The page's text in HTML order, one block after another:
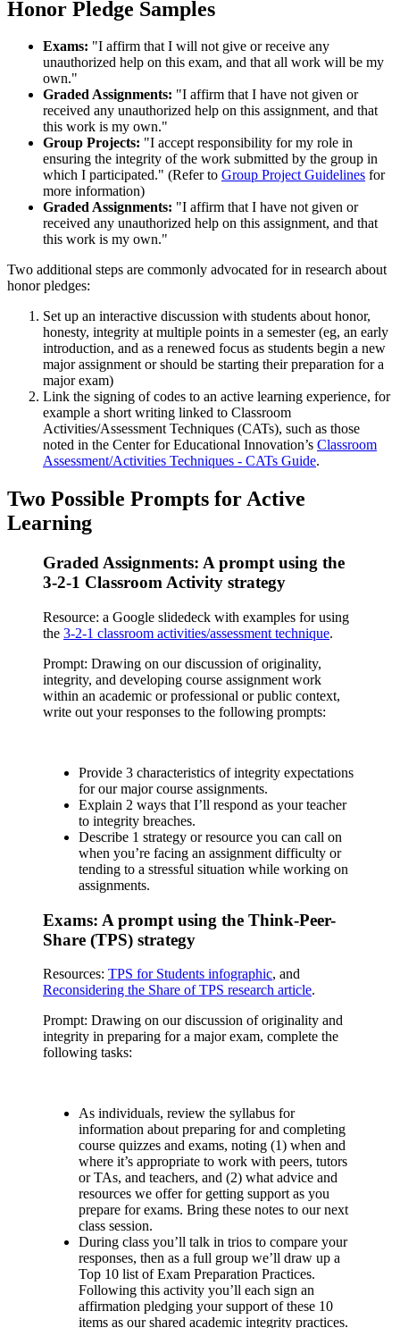
Honor Pledge Samples
Exams: "I affirm that I will not give or receive any
unauthorized help on this exam, and that all work will be my
own."
Graded Assignments: "I affirm that I have not given or
received any unauthorized help on this assignment, and that
this work is my own."
Group Projects: "I accept responsibility for my role in
ensuring the integrity of the work submitted by the group in
which I participated." (Refer to Group Project Guidelines for
more information)
Graded Assignments: "I affirm that I have not given or
received any unauthorized help on this assignment, and that
this work is my own."
Two additional steps are commonly advocated for in research about
honor pledges:
Set up an interactive discussion with students about honor,
honesty, integrity at multiple points in a semester (eg, an early
introduction, and as a renewed focus as students begin a new
major assignment or should be starting their preparation for a
major exam)
Link the signing of codes to an active learning experience, for
example a short writing linked to Classroom
Activities/Assessment Techniques (CATs), such as those
noted in the Center for Educational Innovation’s Classroom
Assessment/Activities Techniques - CATs Guide.
Two Possible Prompts for Active
Learning
Graded Assignments: A prompt using the
3-2-1 Classroom Activity strategy
Resource: a Google slidedeck with examples for using
the 3-2-1 classroom activities/assessment technique.
Prompt: Drawing on our discussion of originality,
integrity, and developing course assignment work
within an academic or professional or public context,
write out your responses to the following prompts:
Provide 3 characteristics of integrity expectations
for our major course assignments.
Explain 2 ways that I’ll respond as your teacher
to integrity breaches.
Describe 1 strategy or resource you can call on
when you’re facing an assignment difficulty or
tending to a stressful situation while working on
assignments.
Exams: A prompt using the Think-Peer-
Share (TPS) strategy
Resources: TPS for Students infographic, and
Reconsidering the Share of TPS research article.
Prompt: Drawing on our discussion of originality and
integrity in preparing for a major exam, complete the
following tasks:
As individuals, review the syllabus for
information about preparing for and completing
course quizzes and exams, noting (1) when and
where it’s appropriate to work with peers, tutors
or TAs, and teachers, and (2) what advice and
resources we offer for getting support as you
prepare for exams. Bring these notes to our next
class session.
During class you’ll talk in trios to compare your
responses, then as a full group we’ll draw up a
Top 10 list of Exam Preparation Practices.
Following this activity you’ll each sign an
affirmation pledging your support of these 10
items as our shared academic integrity practices.